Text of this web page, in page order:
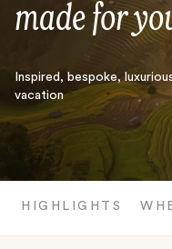
made for
Inspired, bespoke,
vacation
HIGHLIGHTS